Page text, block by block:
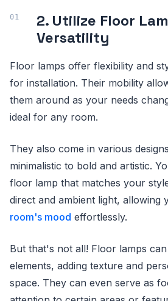
2. Utilize Floor
Versatility
Floor lamps offer flexibility and
for installation. Their mobility
them around as your needs
ideal for any room.
They also come in various
minimalistic to bold and artistic.
floor lamp that matches your
direct and ambient light, allowing
room's mood effortlessly.
But that's not all! Floor lamps
elements, adding texture and
space. They can even serve as